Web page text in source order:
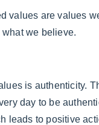
values are values
we believe.
is authenticity.
day to be
leads to positive